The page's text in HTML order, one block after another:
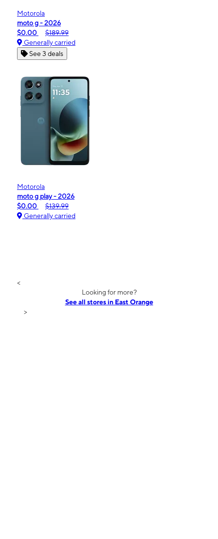
Motorola
moto g - 2026
$0.00
$189.99
Generally carried
See 3 deals
Motorola
moto g play - 2026
$0.00
$139.99
Generally carried
<
Looking for more?
See all stores in East Orange
>